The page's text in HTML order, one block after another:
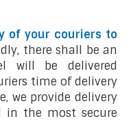
of your couriers to
there shall be an
will be delivered
time of delivery
we provide delivery
the most secure